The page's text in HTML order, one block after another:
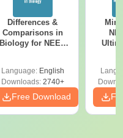
Differences &
Comparisons in
Biology for NEET
Language: English
Downloads:2740+
Free Download